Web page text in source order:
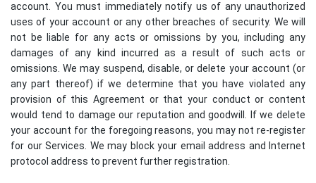
account. You must immediately notify us of any unauthorized
uses of your account or any other breaches of security. We will
not be liable for any acts or omissions by you, including any
damages of any kind incurred as a result of such acts or
omissions. We may suspend, disable, or delete your account (or
any part thereof) if we determine that you have violated any
provision of this Agreement or that your conduct or content
would tend to damage our reputation and goodwill. If we delete
your account for the foregoing reasons, you may not re-register
for our Services. We may block your email address and Internet
protocol address to prevent further registration.